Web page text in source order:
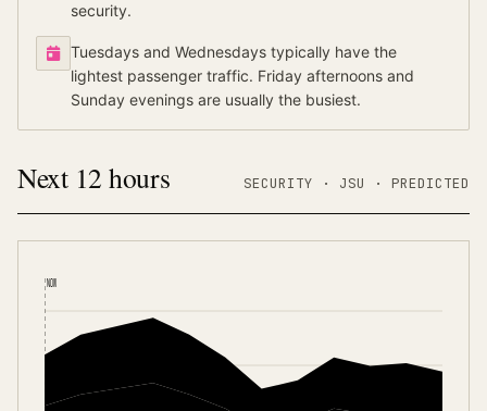
security.
Tuesdays and Wednesdays typically have the
lightest passenger traffic. Friday afternoons and
Sunday evenings are usually the busiest.
Next 12 hours SECURITY · JSU · PREDICTED
NOW